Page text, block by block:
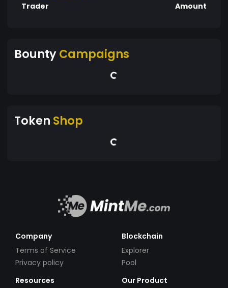
Trader Amount
BountyCampaigns
Token Shop
Company
Terms of Service
Privacy policy
Blockchain
Explorer
Pool
Resources
Our Product